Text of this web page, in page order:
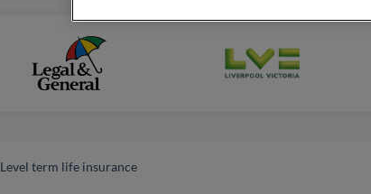
Level term life insurance